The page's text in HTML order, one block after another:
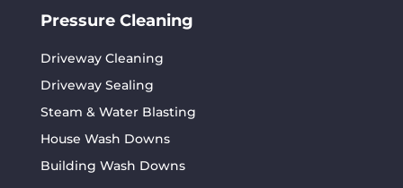
Pressure Cleaning
Driveway Cleaning
Driveway Sealing
Steam & Water Blasting
House Wash Downs
Building Wash Downs